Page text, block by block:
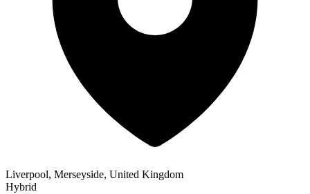
Liverpool, Merseyside, United Kingdom
Hybrid